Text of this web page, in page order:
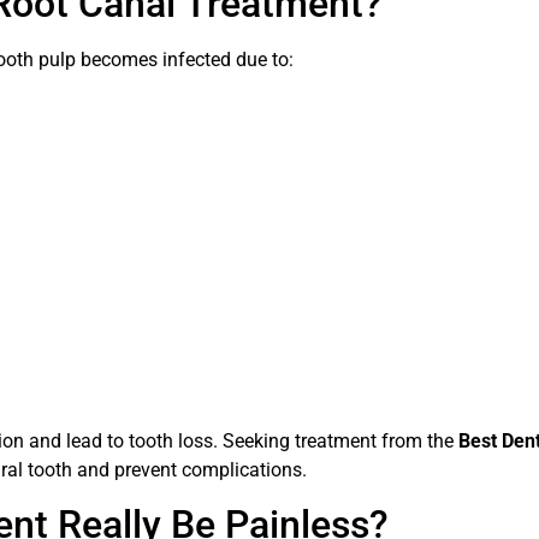
pulp becomes infected due to:
and lead to tooth loss. Seeking treatment from the Best
tooth and prevent complications.
Really Be Painless?